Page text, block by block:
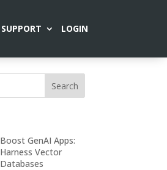
SUPPORT LOGIN
Boost GenAI Apps:
Harness Vector
Databases